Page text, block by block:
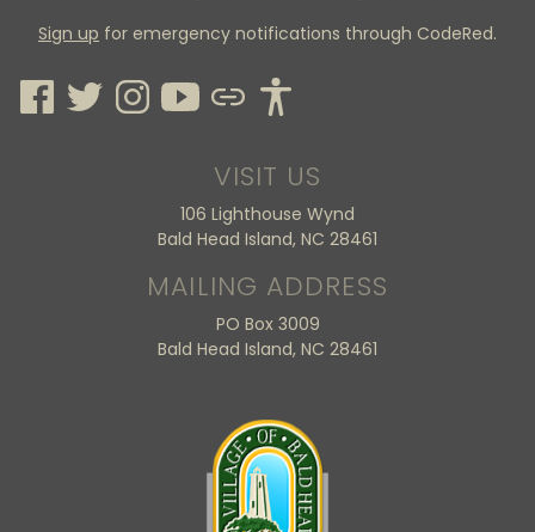
Sign up for emergency notifications through CodeRed.
VISIT US
106 Lighthouse Wynd
Bald Head Island, NC 28461
MAILING ADDRESS
PO Box 3009
Bald Head Island, NC 28461